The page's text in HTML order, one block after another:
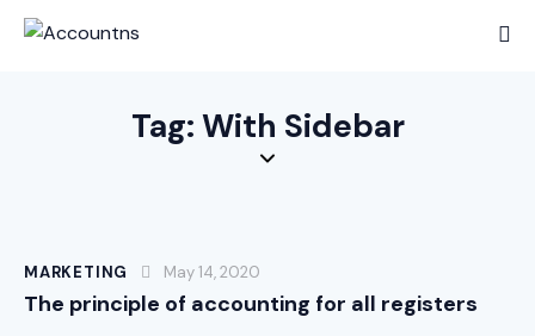
Tag: With Sidebar
MARKETING May 14, 2020
The principle of accounting for all registers